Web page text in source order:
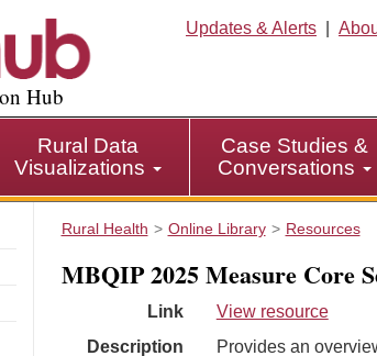
Hub
Updates & Alerts
Rural Data
Visualizations
Case Studies &
Conversations
Rural Health Online Library Resources
MBQIP 2025 Measure Core
Link
View resource
Description
Provides an